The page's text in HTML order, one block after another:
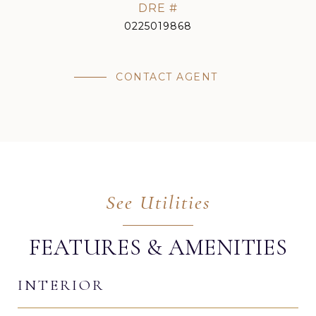
DRE #
0225019868
CONTACT AGENT
FEATURES & AMENITIES
INTERIOR